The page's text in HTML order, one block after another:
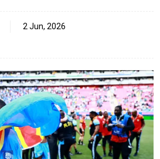
2 Jun, 2026